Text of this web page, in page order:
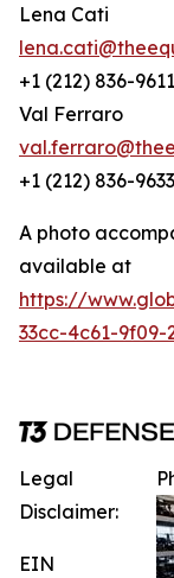
Lena Cati
+1 (212) 836-9611
Val Ferraro
+1 (212) 836-9633
A photo
available at
https://
33cc-4c61-9f09-
Legal
Disclaimer:
EIN